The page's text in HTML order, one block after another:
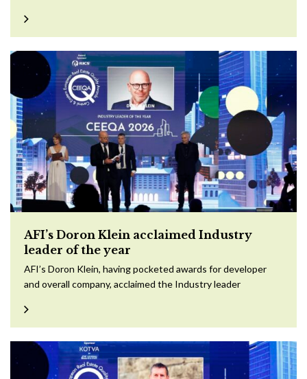
AFI’s Doron Klein acclaimed Industry
leader of the year
AFI’s Doron Klein, having pocketed awards for developer
and overall company, acclaimed the Industry leader